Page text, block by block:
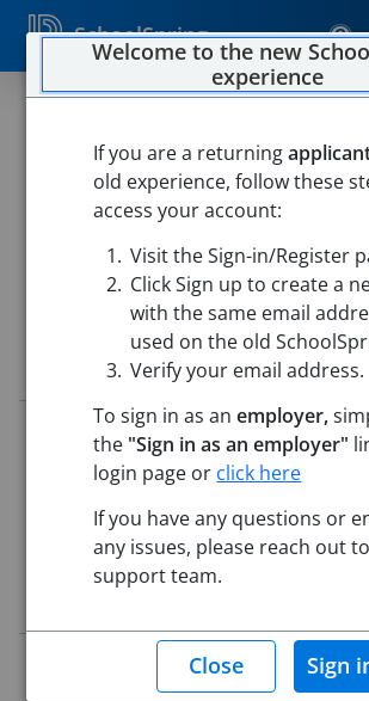
SchoolSpring
PATHOLOGIST
Westfield Public Schools
Google Maps
Job Details
5731404
Application Deadline:
Posted until filled
Posted:
May 21, 2026 12:00 AM (UTC)
Starting Date:
This job posting is closed
Job Description
Westfield Public Schools is seeking
an open Speech and Language
Welcome to the new
experience
If you are a returning
old experience, follow these
access your account:
Visit the Sign-in/Register
Click Sign up to create a
with the same email
used on the old
Verify your email address.
To sign in as anemployer,
the "Sign in as an employer"
login page or click here
If you have any questions or
any issues, please reach out
support team.